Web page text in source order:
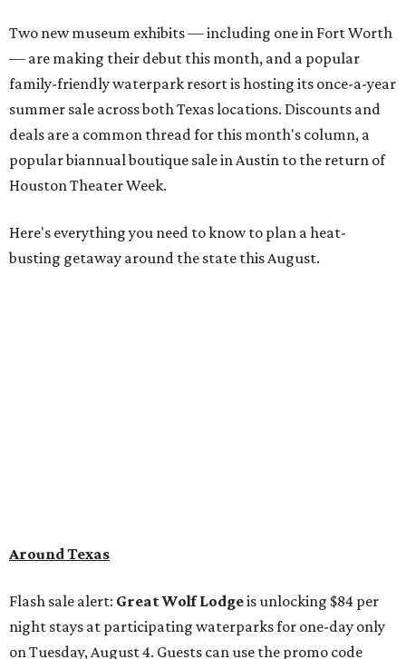
Two new museum exhibits — including one in Fort Worth
— are making their debut this month, and a popular
family-friendly waterpark resort is hosting its once-a-year
summer sale across both Texas locations. Discounts and
deals are a common thread for this month's column, a
popular biannual boutique sale in Austin to the return of
Houston Theater Week.
Here's everything you need to know to plan a heat-
busting getaway around the state this August.
Fredericksburgvacationers on the hunt for a stylishnew
brunchwill find all sorts of savory and sweet goodies at